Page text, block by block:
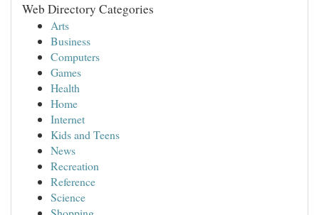
Web Directory Categories
Arts
Business
Computers
Games
Health
Home
Internet
Kids and Teens
News
Recreation
Reference
Science